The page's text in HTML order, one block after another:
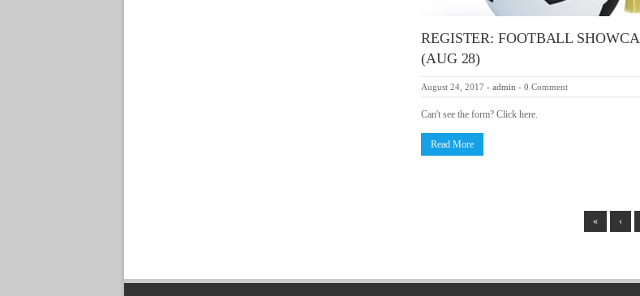
REGISTER: FOOTBALL
(AUG 28)
August 24, 2017 - admin - 0 Comment
Can't see the form? Click here.
Read More
« ‹